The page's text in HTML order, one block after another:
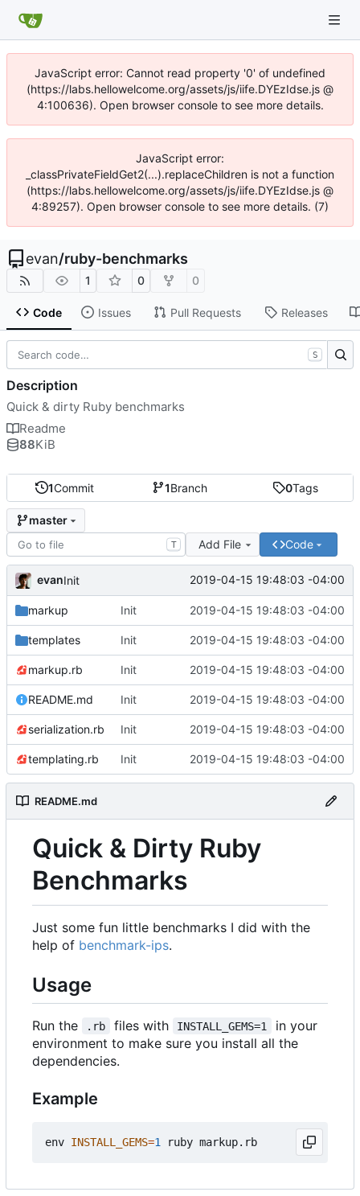
JavaScript error: Cannot read property '0' of undefined
(https://labs.hellowelcome.org/assets/js/iife.DYEzIdse.js @
4:100636). Open browser console to see more details.
JavaScript error:
_classPrivateFieldGet2(...).replaceChildren is not a function
(https://labs.hellowelcome.org/assets/js/iife.DYEzIdse.js @
4:89257). Open browser console to see more details. (7)
evan/ruby-benchmarks
1 0 0
Code Issues Pull Requests Releases
1Commit 1Branch 0Tags
master
T Add File Code
evanInit 2019-04-15 19:48:03 -04:00
markup Init 2019-04-15 19:48:03 -04:00
templates Init 2019-04-15 19:48:03 -04:00
markup.rb Init 2019-04-15 19:48:03 -04:00
README.md Init 2019-04-15 19:48:03 -04:00
serialization.rb Init 2019-04-15 19:48:03 -04:00
templating.rb Init 2019-04-15 19:48:03 -04:00
README.md
Quick & Dirty Ruby
Benchmarks
Just some fun little benchmarks I did with the
help of benchmark-ips.
Usage
Run the .rb files with INSTALL_GEMS=1
in your
environment to make sure you install all the
dependencies.
Example
env INSTALL_GEMS=1
S
Description
Quick & dirty Ruby benchmarks
Readme
88KiB